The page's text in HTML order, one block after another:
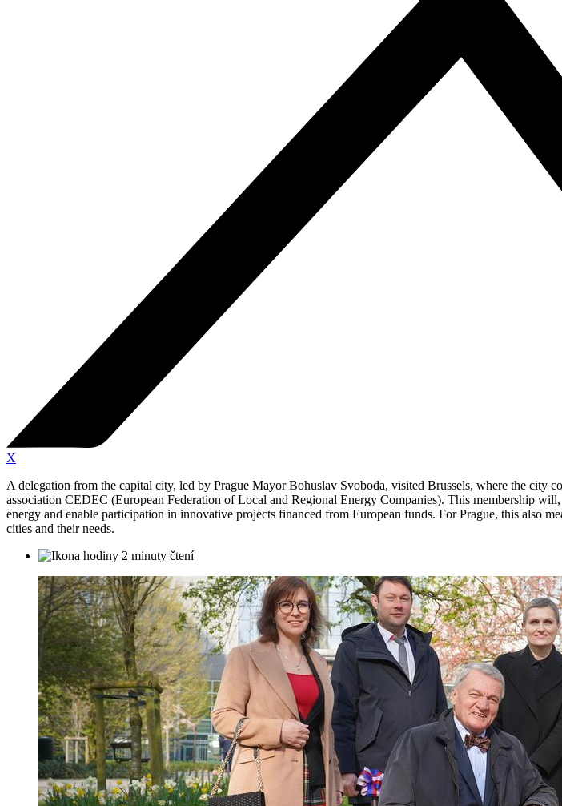
X
A delegation from the capital city, led by Prague Mayor Bohuslav Svoboda, visited Brussels, where the
association CEDEC (European Federation of Local and Regional Energy Companies). This membership
energy and enable participation in innovative projects financed from European funds. For Prague, this also
cities and their needs.
2 minuty čtení